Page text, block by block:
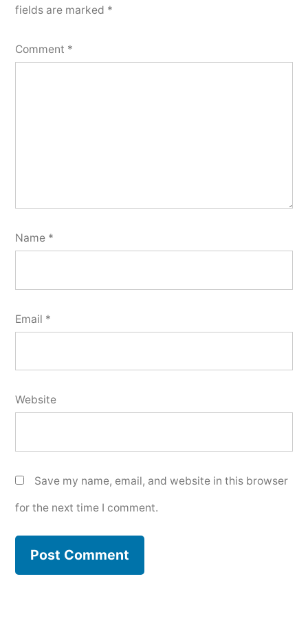
fields are marked *
Comment *
Name *
Email *
Website
Save my name, email, and website in this browser
for the next time I comment.